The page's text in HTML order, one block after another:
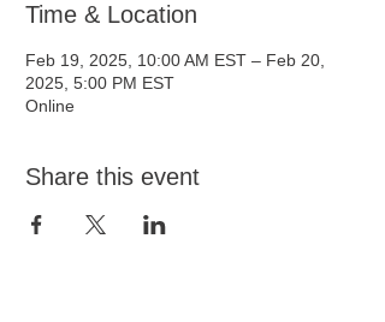
Time & Location
Feb 19, 2025, 10:00 AM EST – Feb 20,
2025, 5:00 PM EST
Online
Share this event